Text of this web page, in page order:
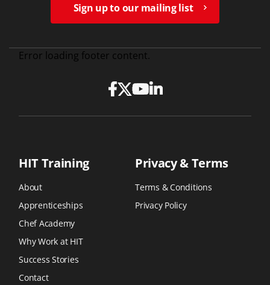
Sign up to our mailing list
Error loading footer content.
HIT Training
About
Apprenticeships
Chef Academy
Why Work at HIT
Success Stories
Contact
Privacy & Terms
Terms & Conditions
Privacy Policy